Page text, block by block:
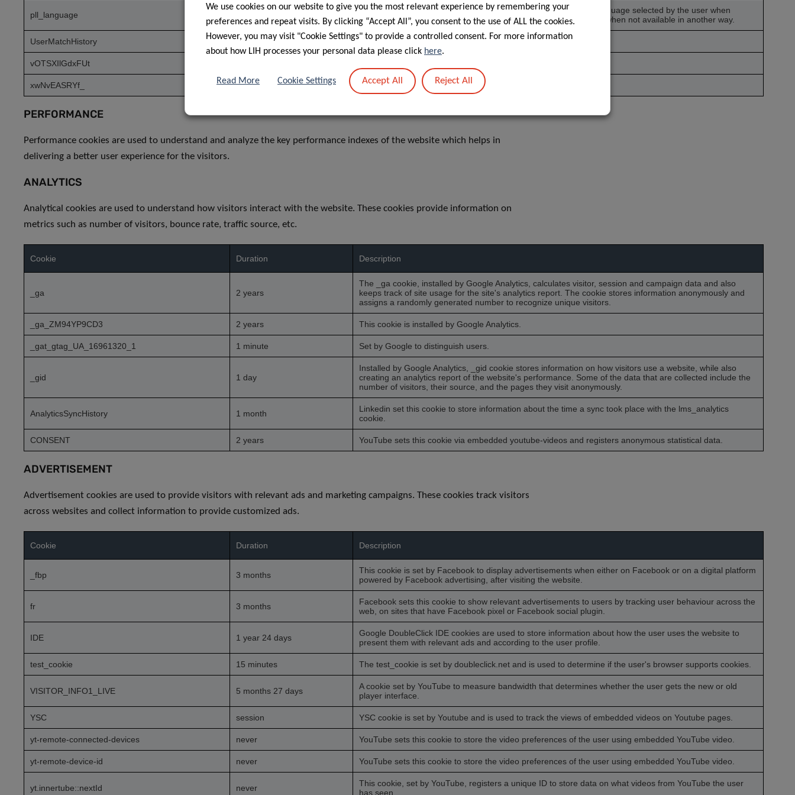
pll_language
The pll _language cookie is used by Polylang to remember the language selected by the user when
returning to the website, and also to get the language information when not available in another way.
UserMatchHistory 1 month LinkedIn sets this cookie for LinkedIn Ads ID syncing.
vOTSXIlGdxFUt
xwNvEASRYf_ 1 day No description
PERFORMANCE
Performance cookies are used to understand and analyze the key performance indexes of the website which helps in
delivering a better user experience for the visitors.
ANALYTICS
Analytical cookies are used to understand how visitors interact with the website. These cookies provide information on
metrics such as number of visitors, bounce rate, traffic source, etc.
Cookie Duration Description
_ga 2 years
The _ga cookie, installed by Google Analytics, calculates visitor, session and campaign data and also
keeps track of site usage for the site's analytics report. The cookie stores information anonymously and
assigns a randomly generated number to recognize unique visitors.
_ga_ZM94YP9CD3 2 years This cookie is installed by Google Analytics.
_gat_gtag_UA_16961320_1 1 minute Set by Google to distinguish users.
_gid 1 day
Installed by Google Analytics, _gid cookie stores information on how visitors use a website, while also
creating an analytics report of the website's performance. Some of the data that are collected include the
number of visitors, their source, and the pages they visit anonymously.
AnalyticsSyncHistory 1 month
Linkedin set this cookie to store information about the time a sync took place with the lms_analytics
cookie.
CONSENT 2 years YouTube sets this cookie via embedded youtube-videos and registers anonymous statistical data.
ADVERTISEMENT
Advertisement cookies are used to provide visitors with relevant ads and marketing campaigns. These cookies track visitors
across websites and collect information to provide customized ads.
Cookie Duration Description
_fbp 3 months
This cookie is set by Facebook to display advertisements when either on Facebook or on a digital platform
powered by Facebook advertising, after visiting the website.
fr 3 months
Facebook sets this cookie to show relevant advertisements to users by tracking user behaviour across the
web, on sites that have Facebook pixel or Facebook social plugin.
IDE 1 year 24 days
Google DoubleClick IDE cookies are used to store information about how the user uses the website to
present them with relevant ads and according to the user profile.
test_cookie 15 minutes The test_cookie is set by doubleclick.net and is used to determine if the user's browser supports cookies.
VISITOR_INFO1_LIVE 5 months 27 days
A cookie set by YouTube to measure bandwidth that determines whether the user gets the new or old
player interface.
YSC session YSC cookie is set by Youtube and is used to track the views of embedded videos on Youtube pages.
yt-remote-connected-devices never YouTube sets this cookie to store the video preferences of the user using embedded YouTube video.
yt-remote-device-id never YouTube sets this cookie to store the video preferences of the user using embedded YouTube video.
yt.innertube::nextId never
This cookie, set by YouTube, registers a unique ID to store data on what videos from YouTube the user
has seen.
We use cookies on our website to give you the most relevant experience by remembering your
preferences and repeat visits. By clicking “Accept All”, you consent to the use of ALL the cookies.
However, you may visit "Cookie Settings" to provide a controlled consent. For more information
about how LIH processes your personal data please click here.
Read More Cookie Settings Accept All Reject All